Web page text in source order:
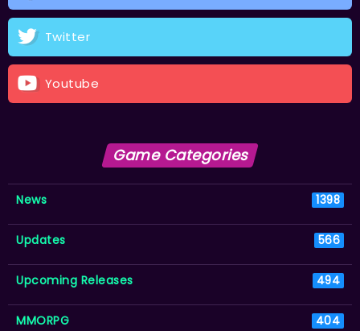
Twitter
Youtube
Game Categories
News 1398
Updates 566
Upcoming Releases 494
MMORPG 404